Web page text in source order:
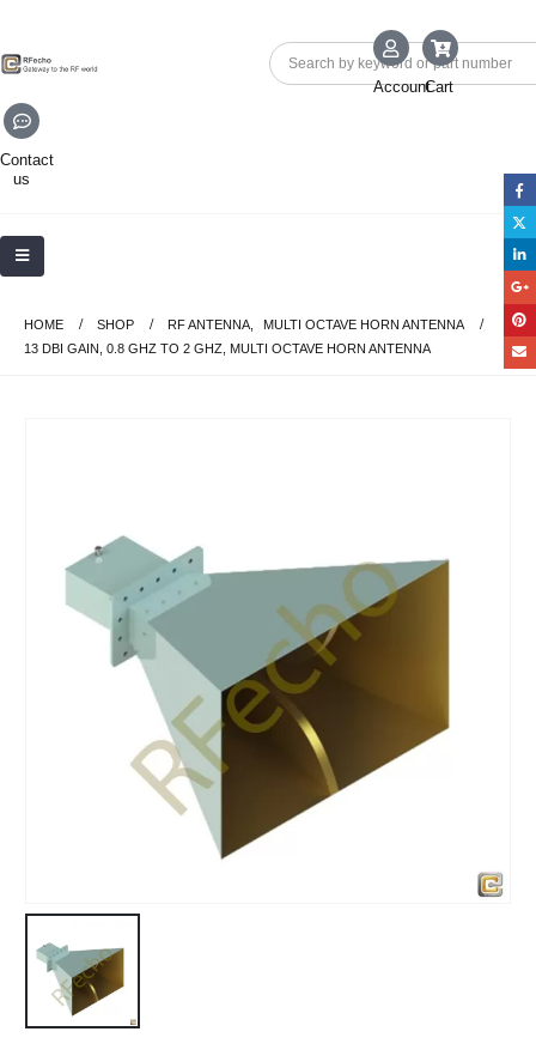
AccountCart
Contact
us
HOME SHOP RF ANTENNA
MULTI OCTAVE HORN ANTENNA
13 DBI GAIN, 0.8 GHZ TO 2 GHZ, MULTI OCTAVE HORN ANTENNA